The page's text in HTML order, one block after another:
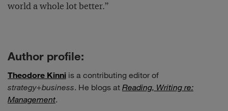
world a whole lot better.”
Author profile:
Theodore Kinni is a contributing editor of
strategy+business. He blogs at Reading, Writing re:
Management.